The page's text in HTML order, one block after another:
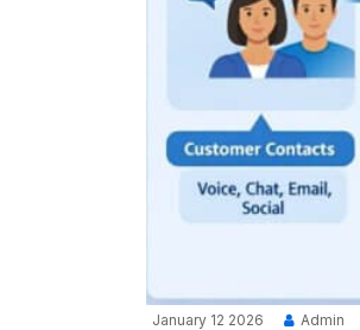
January 12 2026 Admin